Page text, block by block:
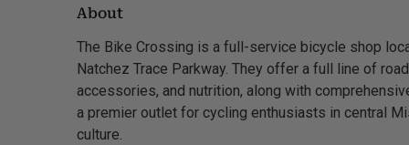
About
The Bike Crossing is a full-service bicycle shop
Natchez Trace Parkway. They offer a full line of
accessories, and nutrition, along with
a premier outlet for cycling enthusiasts in central
culture.